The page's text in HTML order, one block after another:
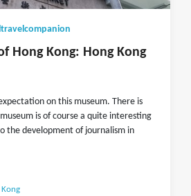
Hong Kong: Hong Kong
on this museum. There is
is of course a quite interesting
the development of journalism in